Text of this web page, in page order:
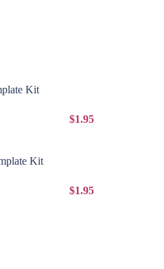
$1.95
$1.95